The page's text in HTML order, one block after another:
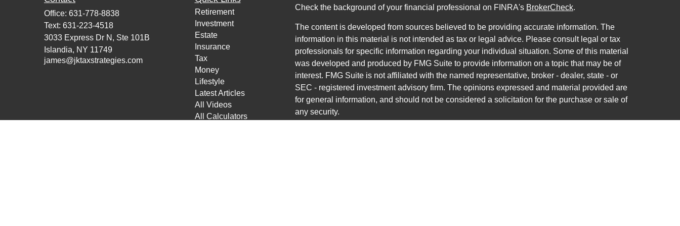
Office: 631-778-8838
Text: 631-223-4518
3033 Express Dr N, Ste 101B
Islandia, NY 11749
james@jktaxstrategies.com
Retirement
Investment
Estate
Insurance
Tax
Money
Lifestyle
Latest Articles
All Videos
All Calculators
Check the background of your financial professional on FINRA's BrokerCheck.
The content is developed from sources believed to be providing accurate information. The
information in this material is not intended as tax or legal advice. Please consult legal or tax
professionals for specific information regarding your individual situation. Some of this material
was developed and produced by FMG Suite to provide information on a topic that may be of
interest. FMG Suite is not affiliated with the named representative, broker - dealer, state - or
SEC - registered investment advisory firm. The opinions expressed and material provided are
for general information, and should not be considered a solicitation for the purchase or sale of
any security.